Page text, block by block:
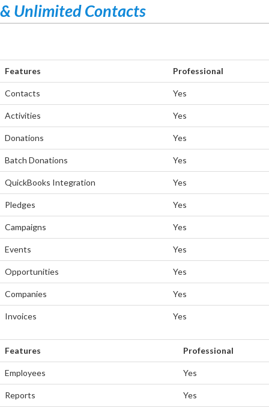
& Unlimited Contacts
Features Professional
Contacts Yes
Activities Yes
Donations Yes
Batch Donations Yes
QuickBooks Integration Yes
Pledges Yes
Campaigns Yes
Events Yes
Opportunities Yes
Companies Yes
Invoices Yes
Features Professional
Employees Yes
Reports Yes